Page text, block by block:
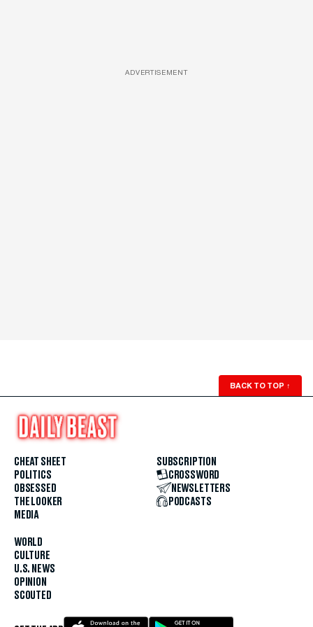
ADVERTISEMENT
BACK TO TOP ↑
CHEAT SHEET
POLITICS
OBSESSED
THE LOOKER
MEDIA
WORLD
CULTURE
U.S. NEWS
OPINION
SCOUTED
SUBSCRIPTION
CROSSWORD
NEWSLETTERS
PODCASTS